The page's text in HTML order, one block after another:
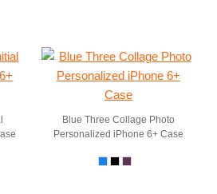
Blue Three Collage Photo
Personalized iPhone 6+ Case